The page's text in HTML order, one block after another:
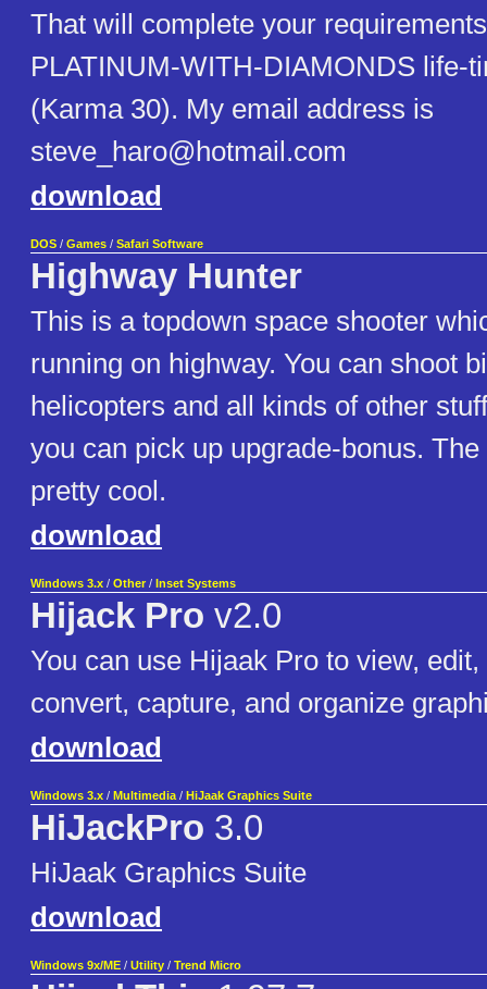
That will complete your
PLATINUM-WITH-DIAMONDS life-
(Karma 30). My email address is
steve_haro@hotmail.com
download
DOS / Games / Safari Software
Highway Hunter
This is a topdown space shooter
running on highway. You can shoot
helicopters and all kinds of other
you can pick up upgrade-bonus.
pretty cool.
download
Windows 3.x / Other / Inset Systems
Hijack Pro v2.0
You can use Hijaak Pro to view,
convert, capture, and organize
download
Windows 3.x / Multimedia / HiJaak Graphics Suite
HiJackPro 3.0
HiJaak Graphics Suite
download
Windows 9x/ME / Utility / Trend Micro